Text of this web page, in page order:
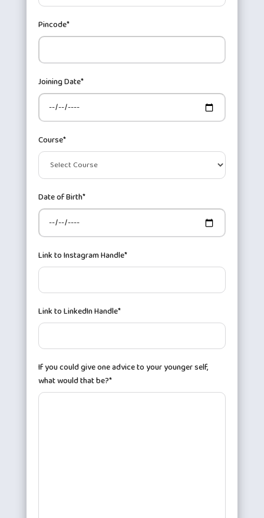
Pincode*
Joining Date*
Course*
Date of Birth*
Link to Instagram Handle*
Link to LinkedIn Handle*
If you could give one advice to your younger self,
what would that be?*